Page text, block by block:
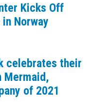
Kicks Off
Norway
celebrates their
Mermaid,
of 2021